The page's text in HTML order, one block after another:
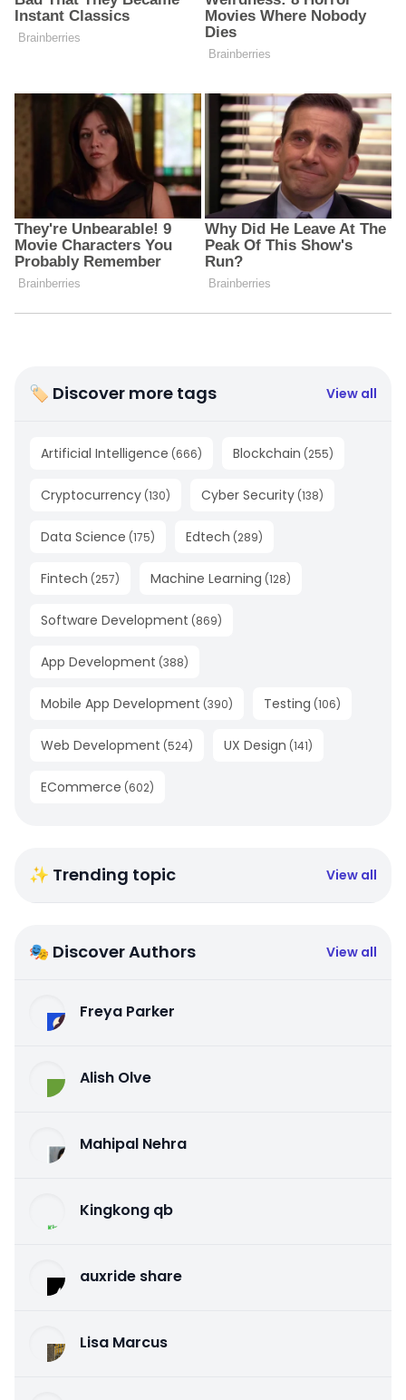
🏷 Discover more tags View all
Artificial Intelligence (666) Blockchain (255)
Cryptocurrency (130) Cyber Security (138)
Data Science (175) Edtech (289)
Fintech (257) Machine Learning (128)
Software Development (869)
App Development (388)
Mobile App Development (390) Testing (106)
Web Development (524) UX Design (141)
ECommerce (602)
✨ Trending topic View all
🎭 Discover Authors View all
Freya Parker
Alish Olve
Mahipal Nehra
Kingkong qb
auxride share
Lisa Marcus